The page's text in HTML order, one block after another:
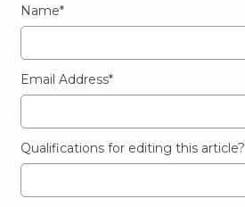
Name*
Email Address*
Qualifications for editing this article?